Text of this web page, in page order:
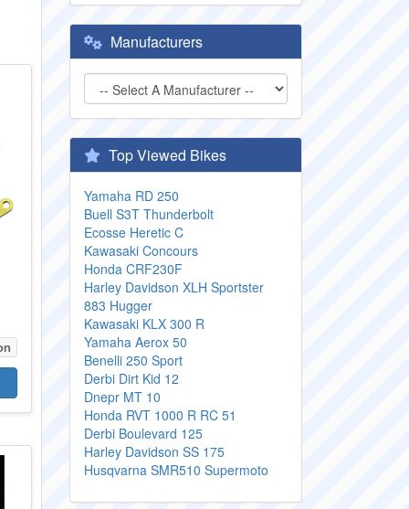
Manufacturers
Top Viewed Bikes
Yamaha RD 250
Buell S3T Thunderbolt
Ecosse Heretic C
Kawasaki Concours
Honda CRF230F
Harley Davidson XLH Sportster
883 Hugger
Kawasaki KLX 300 R
Yamaha Aerox 50
Benelli 250 Sport
Derbi Dirt Kid 12
Dnepr MT 10
Honda RVT 1000 R RC 51
Derbi Boulevard 125
Harley Davidson SS 175
Husqvarna SMR510 Supermoto